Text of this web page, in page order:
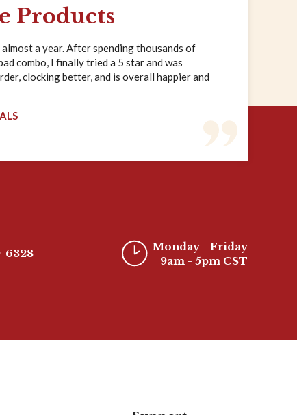
Products
a year. After spending thousands of
combo, I finally tried a 5 star and was
clocking better, and is overall happier and
6328
Monday - Friday
9am - 5pm CST